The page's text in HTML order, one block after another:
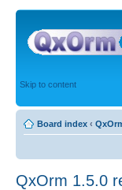
Skip to content
Board index ‹
QxOrm 1.5.0